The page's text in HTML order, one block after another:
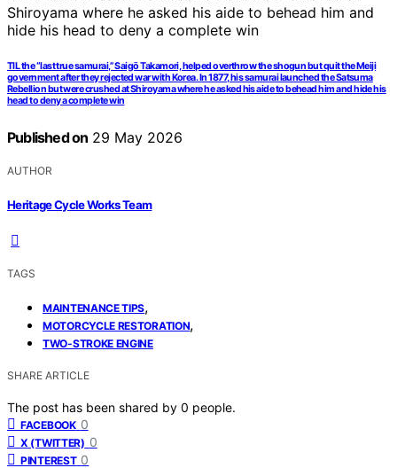
TIL the “last true samurai,” Saigō Takamori, helped overthrow the shogun but quit the Meiji
government after they rejected war with Korea. In 1877, his samurai launched the Satsuma
Rebellion but were crushed at Shiroyama where he asked his aide to behead him and hide his
head to deny a complete win
Published on 29 May 2026
AUTHOR
Heritage Cycle Works Team
TAGS
MAINTENANCE TIPS,
MOTORCYCLE RESTORATION,
TWO-STROKE ENGINE
SHARE ARTICLE
The post has been shared by 0 people.
FACEBOOK 0
X (TWITTER) 0
PINTEREST 0